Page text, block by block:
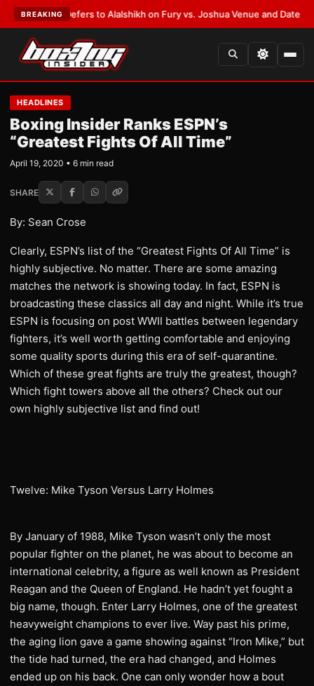
BREAKING
Defers to Alalshikh on Fury vs. Joshua Venue and Date•LATEST:
HEADLINES
Boxing Insider Ranks ESPN’s
“Greatest Fights Of All Time”
April 19, 2020 • 6 min read
SHARE
By: Sean Crose
Clearly, ESPN’s list of the “Greatest Fights Of All Time” is
highly subjective. No matter. There are some amazing
matches the network is showing today. In fact, ESPN is
broadcasting these classics all day and night. While it’s true
ESPN is focusing on post WWII battles between legendary
fighters, it’s well worth getting comfortable and enjoying
some quality sports during this era of self-quarantine.
Which of these great fights are truly the greatest, though?
Which fight towers above all the others? Check out our
own highly subjective list and find out!
Twelve: Mike Tyson Versus Larry Holmes
By January of 1988, Mike Tyson wasn’t only the most
popular fighter on the planet, he was about to become an
international celebrity, a figure as well known as President
Reagan and the Queen of England. He hadn’t yet fought a
big name, though. Enter Larry Holmes, one of the greatest
heavyweight champions to ever live. Way past his prime,
the aging lion gave a game showing against “Iron Mike,” but
the tide had turned, the era had changed, and Holmes
ended up on his back. One can only wonder how a bout